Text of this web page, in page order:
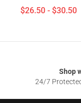
$26.50 - $30.50
Shop
24/7